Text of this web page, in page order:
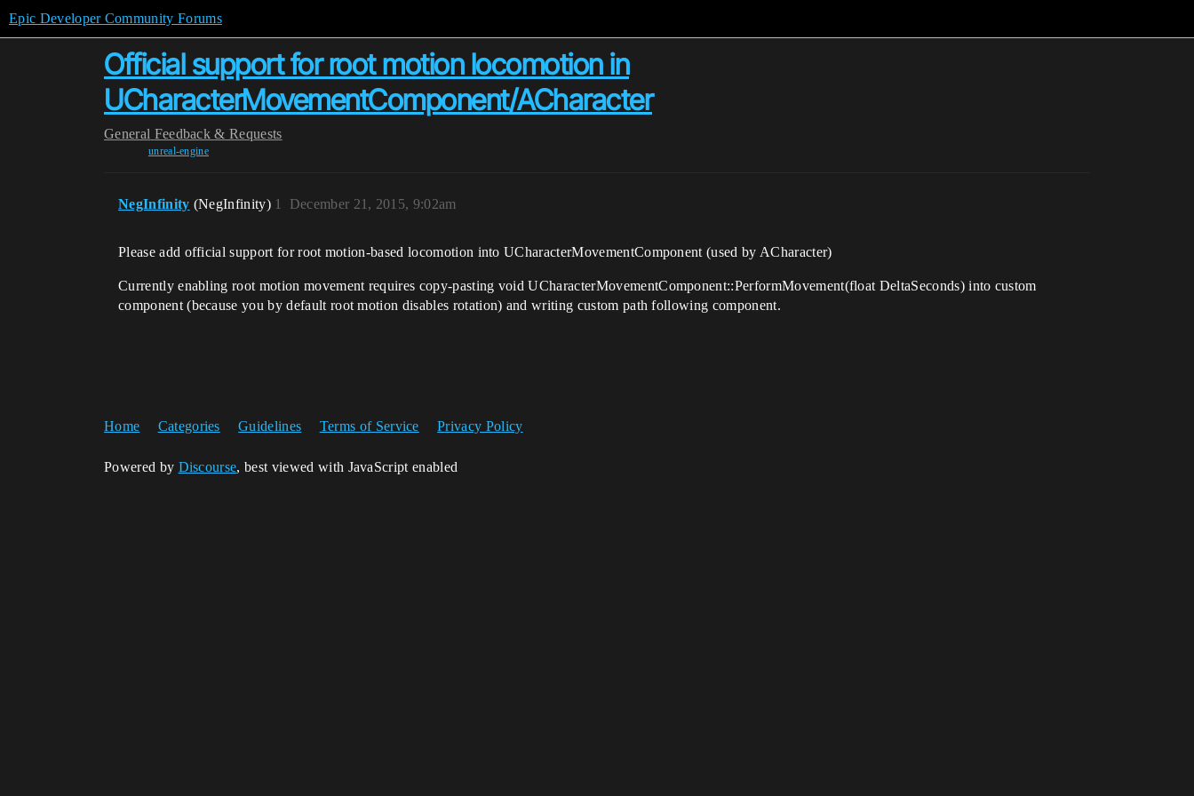
Epic Developer Community Forums
Official support for root motion locomotion in
UCharacterMovementComponent/ACharacter
General Feedback & Requests
unreal-engine
NegInfinity (NegInfinity) December 21, 2015, 9:02am
1
Please add official support for root motion-based locomotion into UCharacterMovementComponent (used by ACharacter)
Currently enabling root motion movement requires copy-pasting void UCharacterMovementComponent::PerformMovement(float DeltaSeconds) into custom
component (because you by default root motion disables rotation) and writing custom path following component.
Home Categories Guidelines Terms of Service Privacy Policy
Powered by Discourse, best viewed with JavaScript enabled